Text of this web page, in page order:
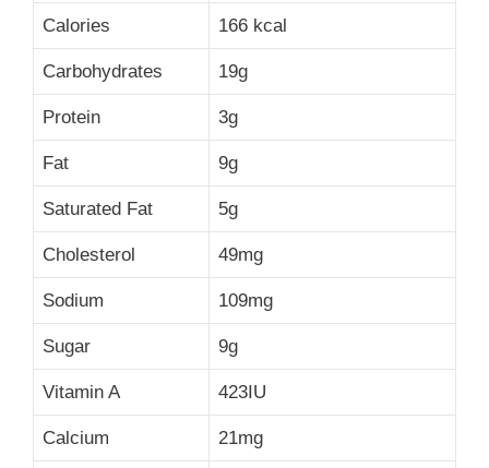
Calories 166 kcal
Carbohydrates 19g
Protein 3g
Fat 9g
Saturated Fat 5g
Cholesterol 49mg
Sodium 109mg
Sugar 9g
Vitamin A 423IU
Calcium 21mg